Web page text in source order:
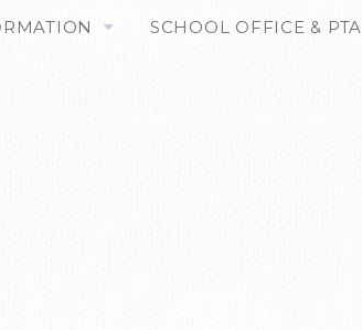
SCHOOL OFFICE & PTA